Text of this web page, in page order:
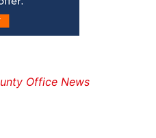
Office News